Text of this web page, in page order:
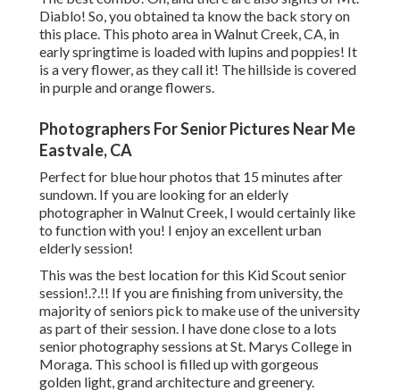
Diablo! So, you obtained ta know the back story on
this place. This photo area in Walnut Creek, CA, in
early springtime is loaded with lupins and poppies! It
is a very flower, as they call it! The hillside is covered
in purple and orange flowers.
Photographers For Senior Pictures Near Me
Eastvale, CA
Perfect for blue hour photos that 15 minutes after
sundown. If you are looking for an elderly
photographer in Walnut Creek, I would certainly like
to function with you! I enjoy an excellent urban
elderly session!
This was the best location for this Kid Scoutsenior
session!.?.!! If you are finishing from university, the
majority of seniors pick to make use of the university
as part of their session. I have done close to a lots
senior photography sessions at St. Marys College in
Moraga. This school is filled up with gorgeous
golden light, grand architecture and greenery.